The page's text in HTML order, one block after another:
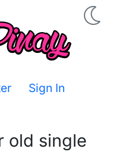
Sign In
old single